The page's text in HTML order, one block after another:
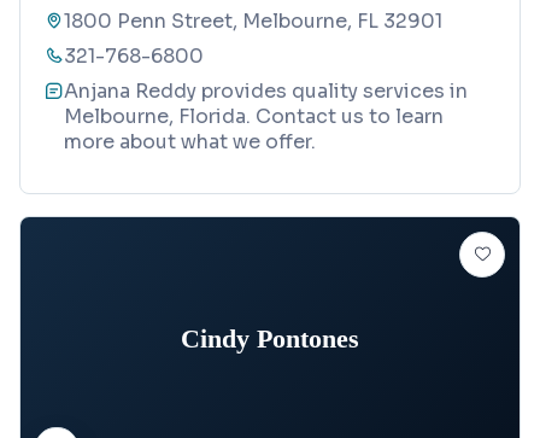
1800 Penn Street, Melbourne, FL 32901
321-768-6800
Anjana Reddy provides quality services in
Melbourne, Florida. Contact us to learn
more about what we offer.
Cindy Pontones